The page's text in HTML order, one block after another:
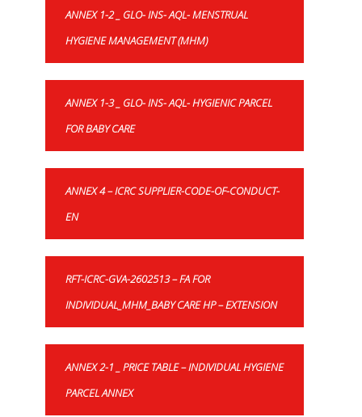
ANNEX 1-2 _ GLO- INS- AQL- MENSTRUAL
HYGIENE MANAGEMENT (MHM)
ANNEX 1-3 _ GLO- INS- AQL- HYGIENIC PARCEL
FOR BABY CARE
ANNEX 4 – ICRC SUPPLIER-CODE-OF-CONDUCT-
EN
RFT-ICRC-GVA-2602513 – FA FOR
INDIVIDUAL_MHM_BABY CARE HP – EXTENSION
ANNEX 2-1 _ PRICE TABLE – INDIVIDUAL HYGIENE
PARCEL ANNEX